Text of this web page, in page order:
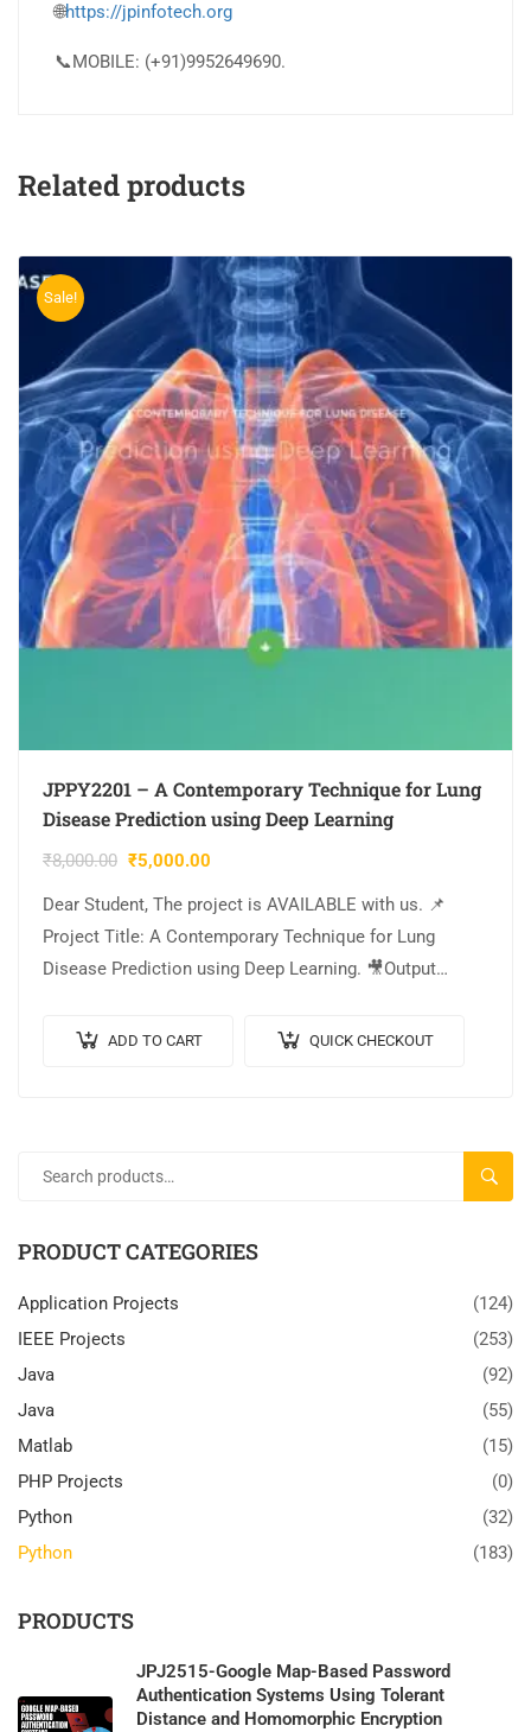
🌐https://jpinfotech.org
📞MOBILE: (+91)9952649690.
Related products
Sale!
JPPY2201 – A Contemporary Technique for Lung
Disease Prediction using Deep Learning
₹8,000.00 ₹5,000.00
Dear Student, The project is AVAILABLE with us. 📌
Project Title: A Contemporary Technique for Lung
Disease Prediction using Deep Learning. 🎥Output
Model Used: VGG16…
ADD TO CART QUICK CHECKOUT
PRODUCT CATEGORIES
Application Projects
(124)
IEEE Projects
(253)
Java
(92)
Java
(55)
Matlab
(15)
PHP Projects
(0)
Python
(32)
Python
(183)
PRODUCTS
JPJ2515-Google Map-Based Password
Authentication Systems Using Tolerant
Distance and Homomorphic Encryption